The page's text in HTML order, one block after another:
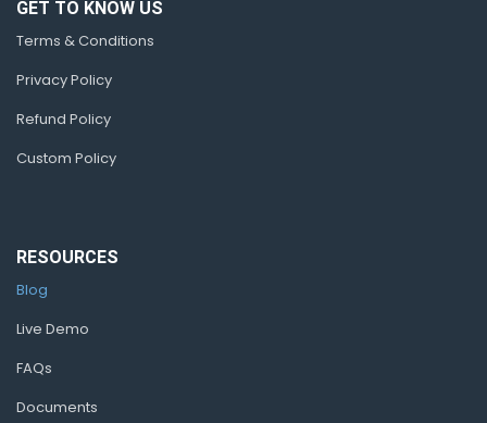
GET TO KNOW US
Terms & Conditions
Privacy Policy
Refund Policy
Custom Policy
RESOURCES
Blog
Live Demo
FAQs
Documents